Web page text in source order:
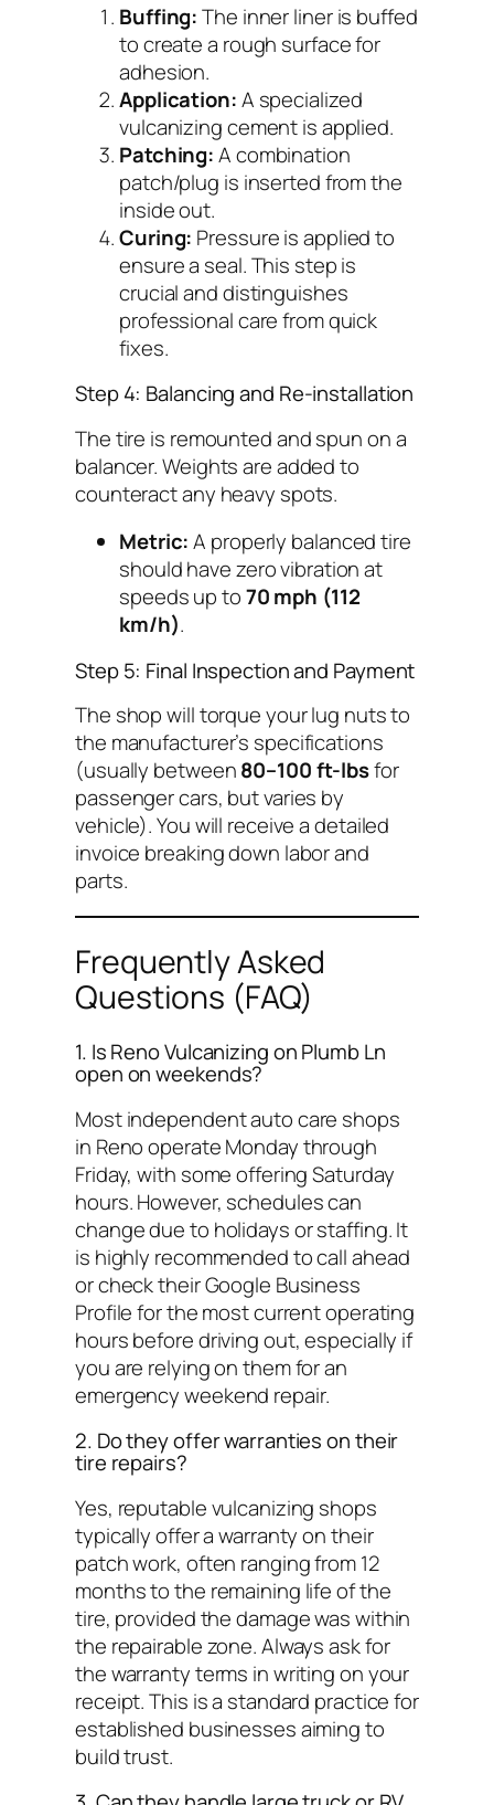
Buffing:The inner liner is buffed
to create a rough surface for
adhesion.
Application:A specialized
vulcanizing cement is applied.
Patching:A combination
patch/plug is inserted from the
inside out.
Curing: Pressure is applied to
ensure a seal. This step is
crucial and distinguishes
professional care from quick
fixes.
Step 4: Balancing and Re-installation
The tire is remounted and spun on a
balancer. Weights are added to
counteract any heavy spots.
Metric:A properly balanced tire
should have zero vibration at
speeds up to70 mph (112
km/h).
Step 5: Final Inspection and Payment
The shop will torque your lug nuts to
the manufacturer’s specifications
(usually between80–100 ft-lbsfor
passenger cars, but varies by
vehicle). You will receive a detailed
invoice breaking down labor and
parts.
Frequently Asked
Questions (FAQ)
1. Is Reno Vulcanizing on Plumb Ln
open on weekends?
Most independent auto care shops
in Reno operate Monday through
Friday, with some offering Saturday
hours. However, schedules can
change due to holidays or staffing. It
is highly recommended to call ahead
or check their Google Business
Profile for the most current operating
hours before driving out, especially if
you are relying on them for an
emergency weekend repair.
2. Do they offer warranties on their
tire repairs?
Yes, reputable vulcanizing shops
typically offer a warranty on their
patch work, often ranging from 12
months to the remaining life of the
tire, provided the damage was within
the repairable zone. Always ask for
the warranty terms in writing on your
receipt. This is a standard practice for
established businesses aiming to
build trust.